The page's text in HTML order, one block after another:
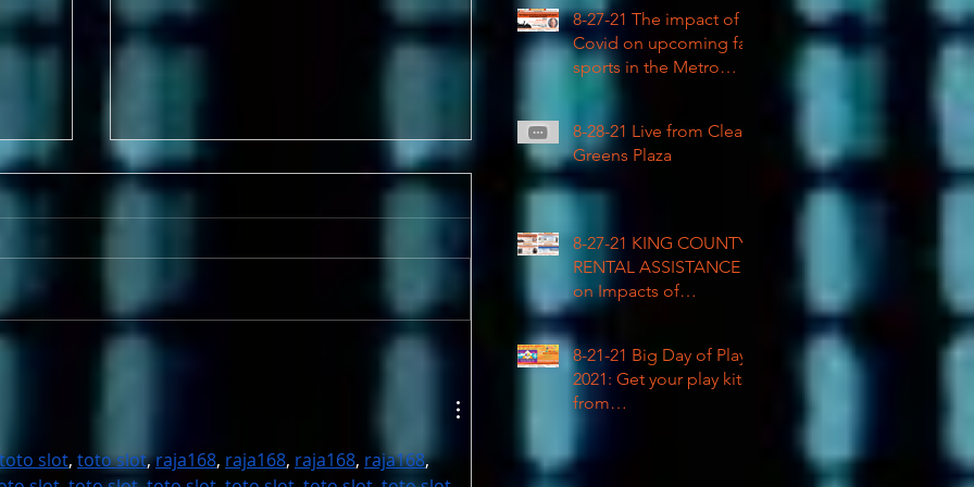
toto slot, toto slot, raja168, raja168, raja168, raja168,
rights
8-27-21 The impact of
Covid on upcoming fall
sports in the Metro
8-28-21 Live from Clean
Greens Plaza
8-27-21 KING COUNTY
RENTAL ASSISTANCE
on Impacts of
Coronavirus LIVE
8-21-21 Big Day of Play
2021: Get your play kits
from
rld & Tune in LIVE!